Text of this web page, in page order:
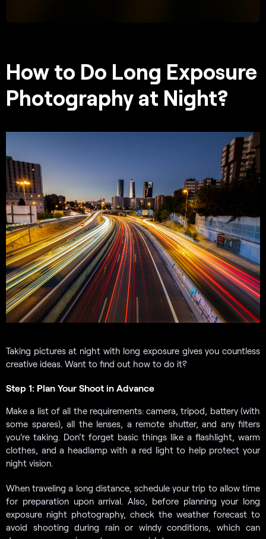
How to Do Long Exposure
Photography at Night?
Taking pictures at night with long exposure gives you countless
creative ideas. Want to find out how to do it?
Step 1: Plan Your Shoot in Advance
Make a list of all the requirements: camera, tripod, battery (with
some spares), all the lenses, a remote shutter, and any filters
you’re taking. Don’t forget basic things like a flashlight, warm
clothes, and a headlamp with a red light to help protect your
night vision.
When traveling a long distance, schedule your trip to allow time
for preparation upon arrival. Also, before planning your long
exposure night photography, check the weather forecast to
avoid shooting during rain or windy conditions, which can